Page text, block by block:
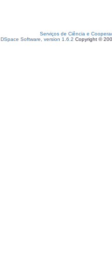
Serviços de Ciência e
DSpace Software, version 1.6.2 Copyright ©